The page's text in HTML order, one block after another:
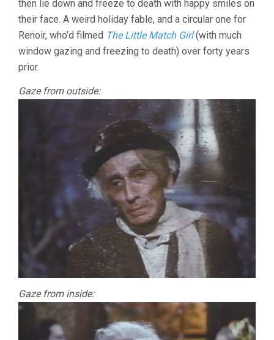
then lie down and freeze to death with happy smiles on
their face. A weird holiday fable, and a circular one for
Renoir, who’d filmed The Little Match Girl(with much
window gazing and freezing to death) over forty years
prior.
Gaze from outside:
Gaze from inside: